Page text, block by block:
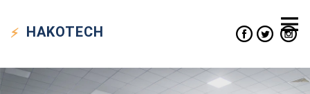
HAKOTECH